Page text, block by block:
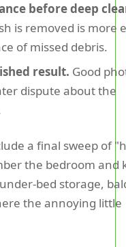
before deep
is removed is more
of missed debris.
result. Good
dispute about the
a final sweep of
the bedroom and
bed storage,
the annoying little